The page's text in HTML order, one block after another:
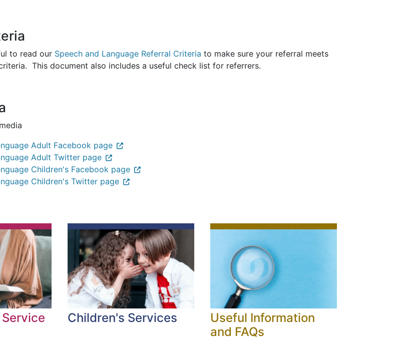
to read our Speech and Language Referral Criteria to make sure your referral meets
This document also includes a useful check list for referrers.
Adult Facebook page
Adult Twitter page
Children's Facebook page
Children's Twitter page
Children's Services
Useful Information
and FAQs